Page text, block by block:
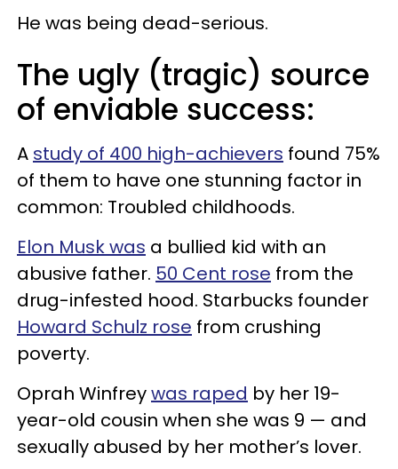
He was being dead-serious.
The ugly (tragic) source
of enviable success:
A study of 400 high-achievers found 75%
of them to have one stunning factor in
common: Troubled childhoods.
Elon Musk was a bullied kid with an
abusive father. 50 Cent rose from the
drug-infested hood. Starbucks founder
Howard Schulz rose from crushing
poverty.
Oprah Winfreywas raped by her 19-
year-old cousin when she was 9 — and
sexually abused by her mother’s lover.